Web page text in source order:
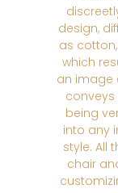
design,
as
which
an image
conveys
being
into any
style. All
chair